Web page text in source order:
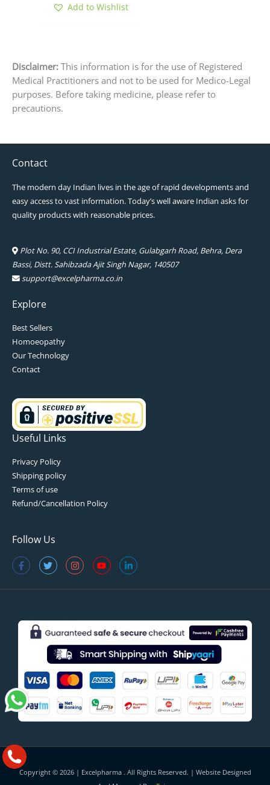
page
Add to Wishlist
Disclaimer: This information is for the use of Registered
Medical Practitioners and not to be used for Medico-Legal
purposes. Before taking medicine, please refer to
precautions.
Contact
The modern day Indian lives in the age of rapid developments and
easy access to vast information. Today’s well aware Indian asks for
quality products with reasonable prices.
Plot No. 90, CCI Industrial Estate, Gulabgarh Road, Behra, Dera
Bassi, Distt. Sahibzada Ajit Singh Nagar, 140507
support@excelpharma.co.in
Explore
Best Sellers
Homoeopathy
Our Technology
Contact
Useful Links
Privacy Policy
Shipping policy
Terms of use
Refund/Cancellation Policy
Follow Us
Copyright © 2026 | Excelpharma. All Rights Reserved. | Website Designed